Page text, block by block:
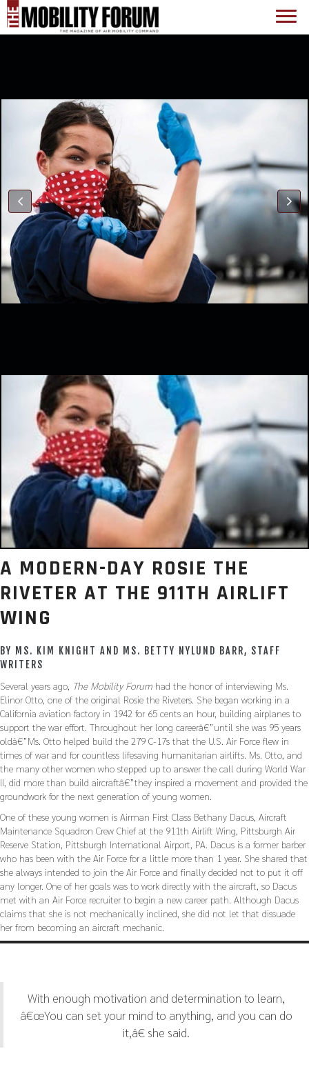
A MODERN-DAY ROSIE THE
RIVETER AT THE 911TH AIRLIFT
WING
BY MS. KIM KNIGHT AND MS. BETTY NYLUND BARR, STAFF
WRITERS
Several years ago, The Mobility Forum had the honor of interviewing Ms.
Elinor Otto, one of the original Rosie the Riveters. She began working in a
California aviation factory in 1942 for 65 cents an hour, building airplanes to
support the war effort. Throughout her long careerâ€”until she was 95 years
oldâ€”Ms. Otto helped build the 279 C-17s that the U.S. Air Force flew in
times of war and for countless lifesaving humanitarian airlifts. Ms. Otto, and
the many other women who stepped up to answer the call during World War
II, did more than build aircraftâ€”they inspired a movement and provided the
groundwork for the next generation of young women.
One of these young women is Airman First Class Bethany Dacus, Aircraft
Maintenance Squadron Crew Chief at the 911th Airlift Wing, Pittsburgh Air
Reserve Station, Pittsburgh International Airport, PA. Dacus is a former barber
who has been with the Air Force for a little more than 1 year. She shared that
she always intended to join the Air Force and finally decided not to put it off
any longer. One of her goals was to work directly with the aircraft, so Dacus
met with an Air Force recruiter to begin a new career path. Although Dacus
claims that she is not mechanically inclined, she did not let that dissuade
her from becoming an aircraft mechanic.
With enough motivation and determination to learn,
â€œYou can set your mind to anything, and you can do
it,â€ she said.